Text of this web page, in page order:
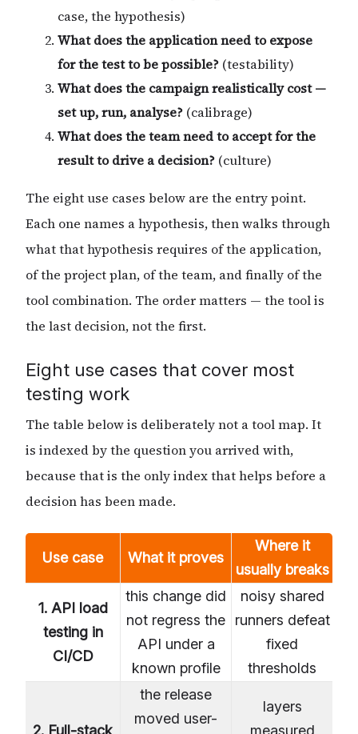
case, the hypothesis)
What does the application need to expose
for the test to be possible? (testability)
What does the campaign realistically cost —
set up, run, analyse? (calibrage)
What does the team need to accept for the
result to drive a decision? (culture)
The eight use cases below are the entry point.
Each one names a hypothesis, then walks through
what that hypothesis requires of the application,
of the project plan, of the team, and finally of the
tool combination. The order matters — the tool is
the last decision, not the first.
Eight use cases that cover most
testing work
The table below is deliberately not a tool map. It
is indexed by the question you arrived with,
because that is the only index that helps before a
decision has been made.
Use case What it proves
Where it
usually breaks
1. API load
testing in
CI/CD
this change did
not regress the
API under a
known profile
noisy shared
runners defeat
fixed
thresholds
2. Full-stack
the release
moved user-
layers
measured